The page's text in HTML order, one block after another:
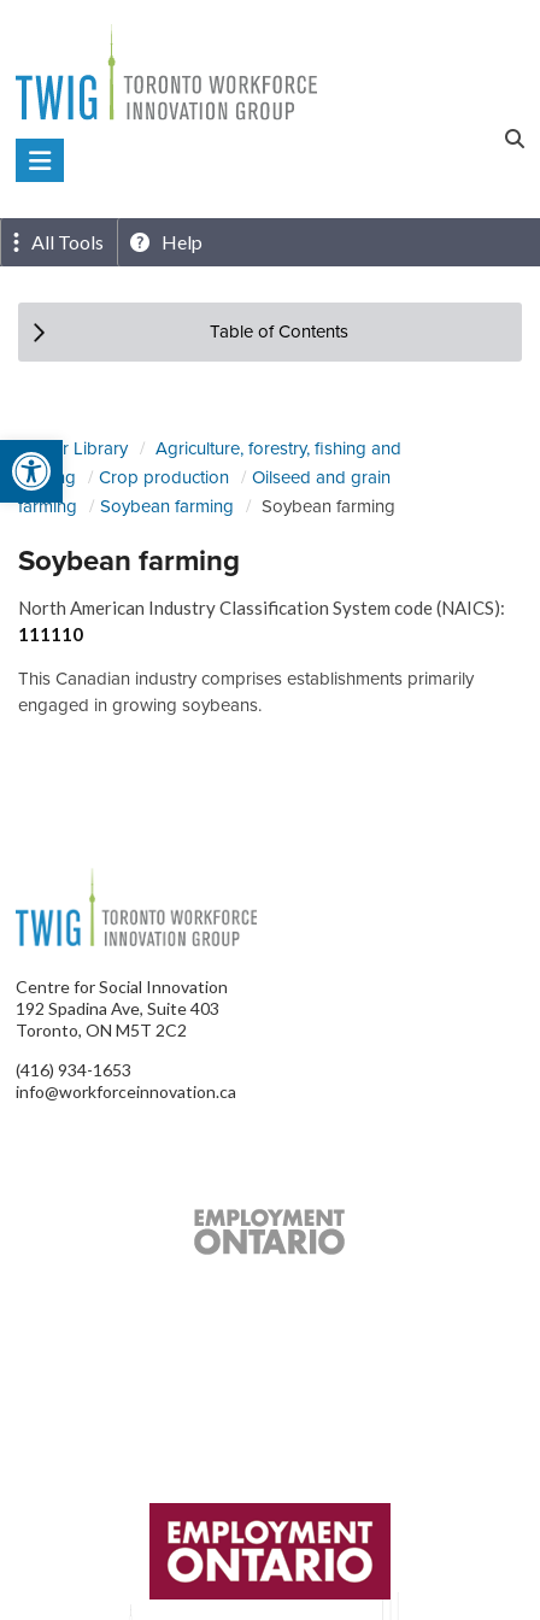
Open toolbar
content
Toronto
Innovation
Group
All Tools Help
Table of Contents
Sector Library
Agriculture, forestry, fishing and
hunting
Crop production
Oilseed and grain
farming
Soybean farming Soybean farming
Soybean farming
North American Industry Classification System code (NAICS):
111110
This Canadian industry comprises establishments primarily
engaged in growing soybeans.
Centre for Social Innovation
192 Spadina Ave, Suite 403
Toronto, ON M5T 2C2
(416) 934-1653
info@workforceinnovation.ca